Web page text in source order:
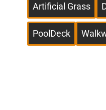
Artificial Grass
PoolDeck